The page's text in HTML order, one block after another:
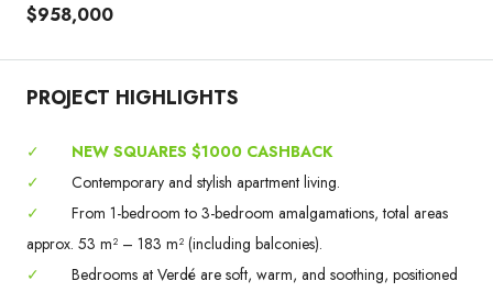
$958,000
PROJECT HIGHLIGHTS
✓
NEW SQUARES $1000 CASHBACK
✓
Contemporary and stylish apartment living.
✓
From 1-bedroom to 3-bedroom amalgamations, total areas
approx. 53 m² – 183 m² (including balconies).
✓
Bedrooms at Verdé are soft, warm, and soothing, positioned